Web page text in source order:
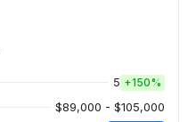
5 +150%
$89,000 - $105,000